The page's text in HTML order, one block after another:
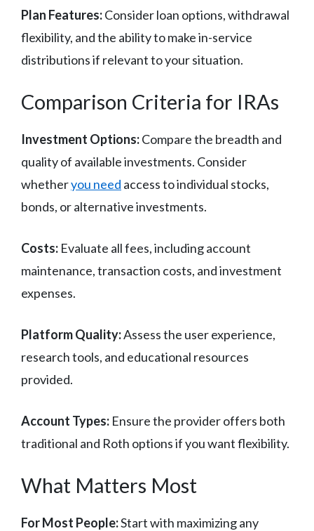
Plan Features:Consider loan options, withdrawal
flexibility, and the ability to make in-service
distributions if relevant to your situation.
Comparison Criteria for IRAs
Investment Options:Compare the breadth and
quality of available investments. Consider
whetheryou need access to individual stocks,
bonds, or alternative investments.
Costs: Evaluate all fees, including account
maintenance, transaction costs, and investment
expenses.
Platform Quality:Assess the user experience,
research tools, and educational resources
provided.
Account Types: Ensure the provider offers both
traditional and Roth options if you want flexibility.
What Matters Most
For Most People:Start with maximizing any